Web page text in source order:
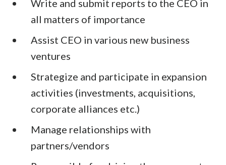
Write and submit reports to the CEO in
all matters of importance
Assist CEO in various new business
ventures
Strategize and participate in expansion
activities (investments, acquisitions,
corporate alliances etc.)
Manage relationships with
partners/vendors